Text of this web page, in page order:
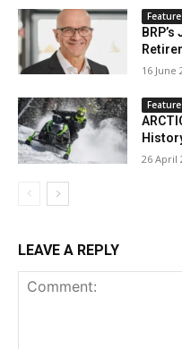
16 June
26 April
LEAVE A REPLY